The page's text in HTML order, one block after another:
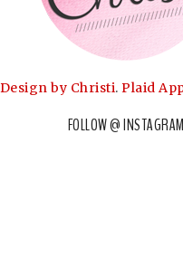
Design by Christi. Plaid
FOLLOW @ INSTAGRAM